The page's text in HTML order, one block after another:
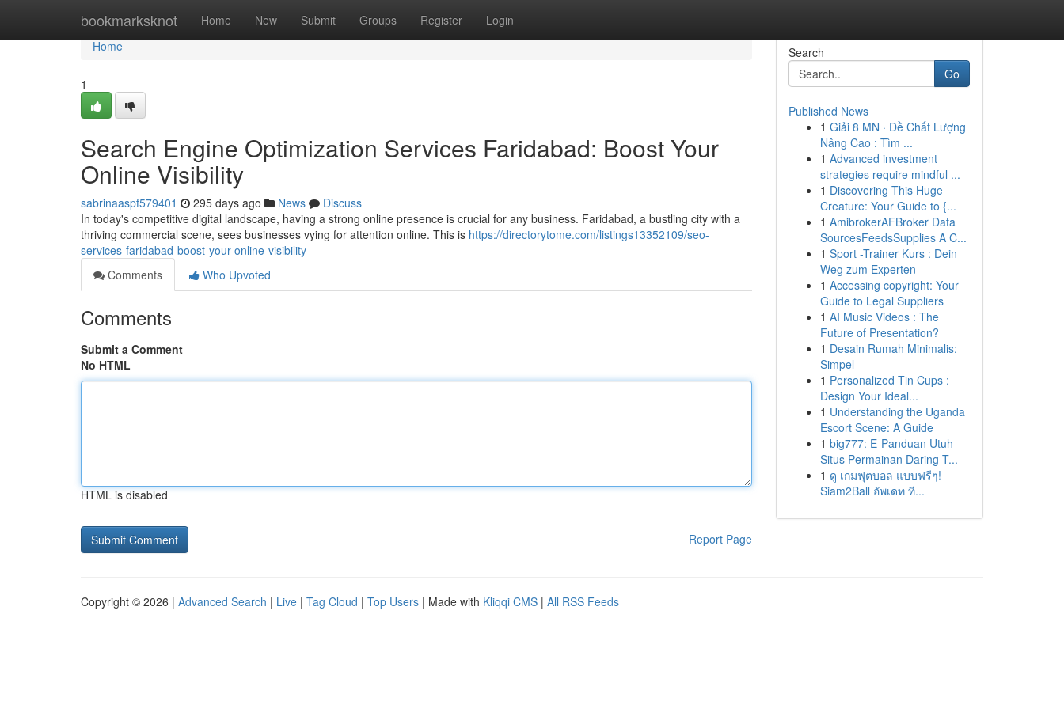
bookmarksknot Home New Submit Groups Register Login
Home
Home
1
Search Engine Optimization Services Faridabad: Boost Your
Online Visibility
sabrinaaspf579401 295 days ago News
Discuss
In today's competitive digital landscape, having a strong online presence is crucial for any business. Faridabad, a bustling city with a
thriving commercial scene, sees businesses vying for attention online. This is https://directorytome.com/listings13352109/seo-
services-faridabad-boost-your-online-visibility
Comments
Who Upvoted
Comments
Submit a Comment
No HTML
HTML is disabled
Report Page
Search
Go
Published News
1 Giải 8 MN · Đề Chất Lượng
Nâng Cao : Tìm ...
1 Advanced investment
strategies require mindful ...
1 Discovering This Huge
Creature: Your Guide to {...
1 AmibrokerAFBroker Data
SourcesFeedsSupplies A C...
1 Sport -Trainer Kurs : Dein
Weg zum Experten
1 Accessing copyright: Your
Guide to Legal Suppliers
1 AI Music Videos : The
Future of Presentation?
1 Desain Rumah Minimalis:
Simpel
1 Personalized Tin Cups :
Design Your Ideal...
1 Understanding the Uganda
Escort Scene: A Guide
1 big777: E-Panduan Utuh
Situs Permainan Daring T...
1 ดู เกมฟุตบอล แบบฟรีๆ!
Siam2Ball อัพเดท ที...
Copyright © 2026 | Advanced Search | Live | Tag Cloud | Top Users | Made with Kliqqi CMS | All RSS Feeds